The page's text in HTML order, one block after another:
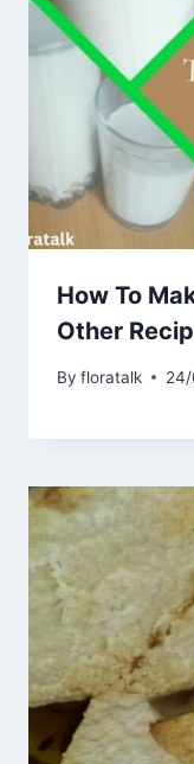
How To
Other
By floratalk